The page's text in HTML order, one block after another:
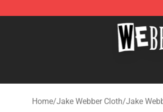
Jake Webber Store - Official Jake
Home/Jake Webber Cloth/Jake